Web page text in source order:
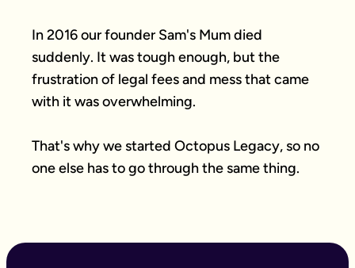
In 2016 our founder Sam's Mum died
suddenly. It was tough enough, but the
frustration of legal fees and mess that came
with it was overwhelming.
That's why we started Octopus Legacy, so no
one else has to go through the same thing.